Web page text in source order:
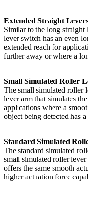
Extended Straight Levers
Similar to the long straight
lever switch has an even
extended reach for
further away or where a
Small Simulated Roller
The small simulated roller
lever arm that simulates
applications where a
object being detected has
Standard Simulated
The standard simulated
small simulated roller
offers the same smooth
higher actuation force